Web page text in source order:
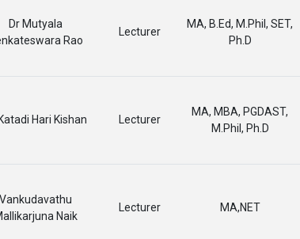
Dr Mutyala
Rao
Lecturer
MA, B.Ed, M.Phil, SET,
Ph.D
Hari Kishan Lecturer
MA, MBA, PGDAST,
M.Phil, Ph.D
Vankudavathu
Naik
Lecturer MA,NET